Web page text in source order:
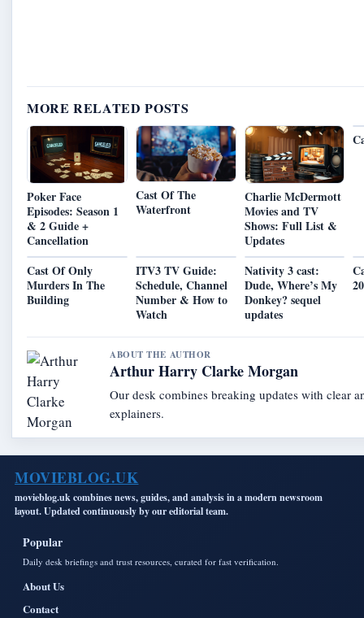
MORE RELATED POSTS
Poker Face
Episodes: Season 1
& 2 Guide +
Cancellation
Cast Of The
Waterfront
Charlie McDermott
Movies and TV
Shows: Full List &
Updates
Cast Of Only
Murders In The
Building
ITV3 TV Guide:
Schedule, Channel
Number & How to
Watch
Nativity 3 cast:
Dude, Where’s My
Donkey? sequel
updates
ABOUT THE AUTHOR
Arthur Harry Clarke Morgan
Our desk combines breaking updates with clear
explainers.
MOVIEBLOG.UK
movieblog.uk combines news, guides, and analysis in a modern newsroom
layout. Updated continuously by our editorial team.
Popular
Daily desk briefings and trust resources, curated for fast verification.
About Us
Contact